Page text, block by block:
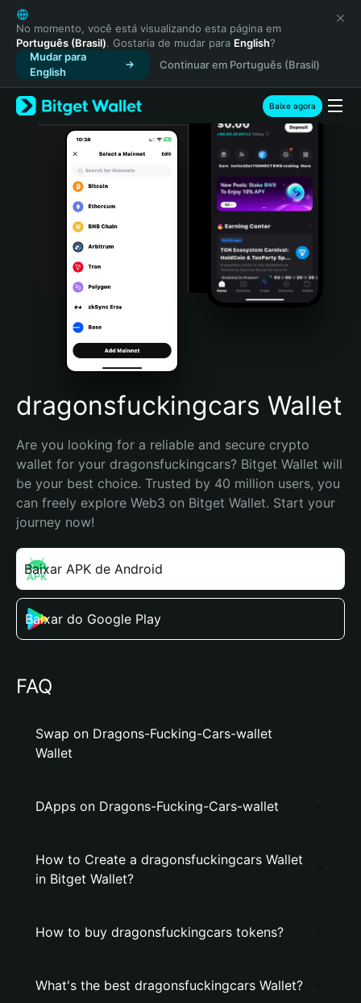
English
日本語
Tiếng Việt
Русский
Español (Latinoamérica)
Türkçe
Italiano
Português (Portugal)
Bahasa Indonesia
Português (Brasil)
Español (Argentina)
No momento, você está visualizando esta página em
Português (Brasil). Gostaria de mudar para English?
Mudar para
English
Continuar em Português (Brasil)
Baixe agora
dragonsfuckingcars Wallet
Are you looking for a reliable and secure crypto
wallet for your dragonsfuckingcars? Bitget Wallet will
be your best choice. Trusted by 40 million users, you
can freely explore Web3 on Bitget Wallet. Start your
journey now!
Baixar APK de Android
Baixar do Google Play
FAQ
Swap on Dragons-Fucking-Cars-wallet
Wallet
DApps on Dragons-Fucking-Cars-wallet
How to Create a dragonsfuckingcars Wallet
in Bitget Wallet?
How to buy dragonsfuckingcars tokens?
What's the best dragonsfuckingcars Wallet?